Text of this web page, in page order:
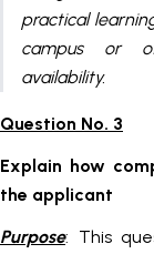
practical
campus or
availability.
Question No. 3
Explain how
the applicant
Purpose: This